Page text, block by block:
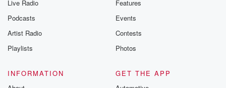
Live Radio
Podcasts
Artist Radio
Playlists
Features
Events
Contests
Photos
INFORMATION
GET THE APP